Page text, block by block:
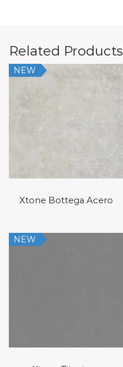
Related Products
NEW
Xtone Bottega Acero
NEW